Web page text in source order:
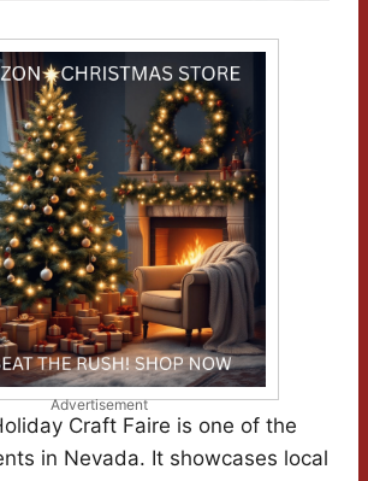
Advertisement
Craft Faire is one of the
in Nevada. It showcases local